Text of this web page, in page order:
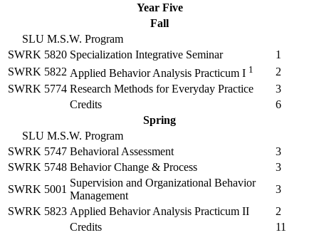
Year Five
Fall
SLU M.S.W. Program
SWRK 5820 Specialization Integrative Seminar
1
SWRK 5822 Applied Behavior Analysis Practicum I 1
2
SWRK 5774 Research Methods for Everyday Practice
3
Credits
6
Spring
SLU M.S.W. Program
SWRK 5747 Behavioral Assessment
3
SWRK 5748 Behavior Change & Process
3
SWRK 5001
Supervision and Organizational Behavior
Management
3
SWRK 5823 Applied Behavior Analysis Practicum II
2
Credits
11